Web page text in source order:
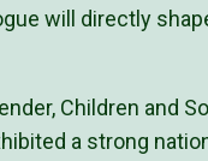
will directly
Children and
a strong